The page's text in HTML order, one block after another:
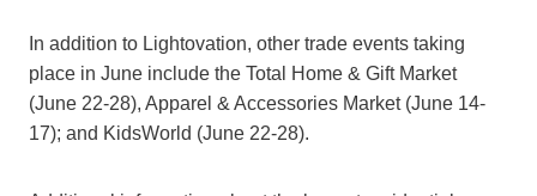
In addition to Lightovation, other trade events taking
place in June include the Total Home & Gift Market
(June 22-28), Apparel & Accessories Market (June 14-
17); and KidsWorld (June 22-28).